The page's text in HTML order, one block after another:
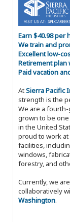
Earn $40.98 per
We train and
Excellent low-
Retirement
Paid vacation
AtSierra Pacific
strength is the
We are a
grown to be
in the United
proud to work
facilities,
windows,
forestry, and
Currently, we
collaboratively
Washington.